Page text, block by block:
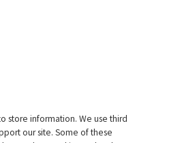
store information. We use third
our site. Some of these